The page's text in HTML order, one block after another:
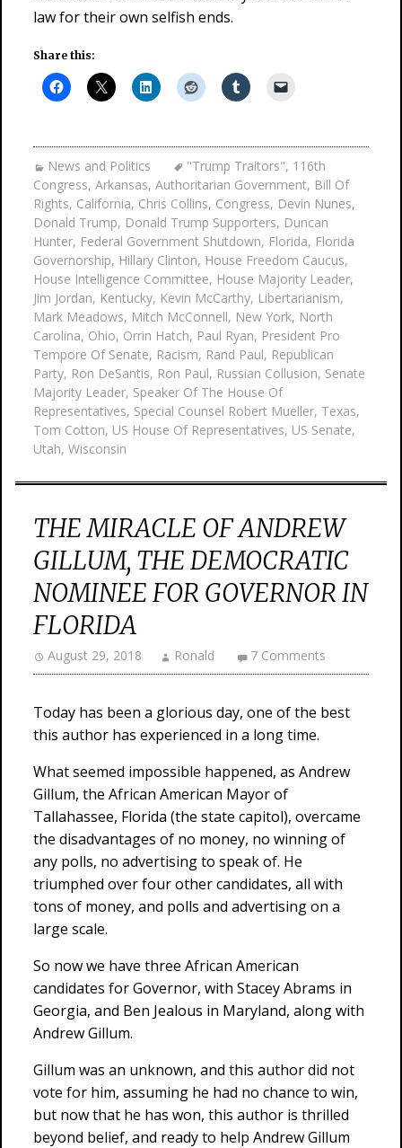
law for their own selfish ends.
Share this:
News and Politics "Trump Traitors", 116th
Congress, Arkansas, Authoritarian Government, Bill Of
Rights, California, Chris Collins, Congress, Devin Nunes,
Donald Trump, Donald Trump Supporters, Duncan
Hunter, Federal Government Shutdown, Florida, Florida
Governorship, Hillary Clinton, House Freedom Caucus,
House Intelligence Committee, House Majority Leader,
Jim Jordan, Kentucky, Kevin McCarthy, Libertarianism,
Mark Meadows, Mitch McConnell, New York, North
Carolina, Ohio, Orrin Hatch, Paul Ryan, President Pro
Tempore Of Senate, Racism, Rand Paul, Republican
Party, Ron DeSantis, Ron Paul, Russian Collusion, Senate
Majority Leader, Speaker Of The House Of
Representatives, Special Counsel Robert Mueller, Texas,
Tom Cotton, US House Of Representatives, US Senate,
Utah, Wisconsin
THE MIRACLE OF ANDREW
GILLUM, THE DEMOCRATIC
NOMINEE FOR GOVERNOR IN
FLORIDA
August 29, 2018 Ronald 7 Comments
Today has been a glorious day, one of the best
this author has experienced in a long time.
What seemed impossible happened, as Andrew
Gillum, the African American Mayor of
Tallahassee, Florida (the state capitol), overcame
the disadvantages of no money, no winning of
any polls, no advertising to speak of. He
triumphed over four other candidates, all with
tons of money, and polls and advertising on a
large scale.
So now we have three African American
candidates for Governor, with Stacey Abrams in
Georgia, and Ben Jealous in Maryland, along with
Andrew Gillum.
Gillum was an unknown, and this author did not
vote for him, assuming he had no chance to win,
but now that he has won, this author is thrilled
beyond belief, and ready to help Andrew Gillum